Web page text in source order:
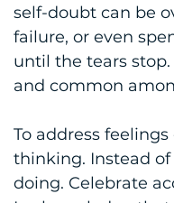
self-doubt can be
failure, or even
until the tears
and common
To address
thinking. Instead
doing. Celebrate